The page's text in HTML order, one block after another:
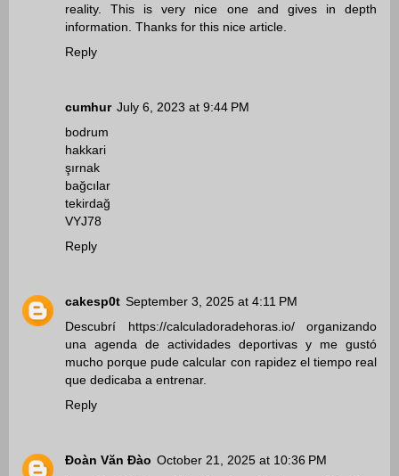
reality. This is very nice one and gives in depth
information. Thanks for this nice article.
Reply
cumhur July 6, 2023 at 9:44 PM
bodrum
hakkari
şırnak
bağcılar
tekirdağ
VYJ78
Reply
cakesp0t September 3, 2025 at 4:11 PM
Descubrí https://calculadoradehoras.io/organizando
una agenda de actividades deportivas y me gustó
mucho porque pude calcular con rapidez el tiempo real
que dedicaba a entrenar.
Reply
Đoàn Văn Đào October 21, 2025 at 10:36 PM